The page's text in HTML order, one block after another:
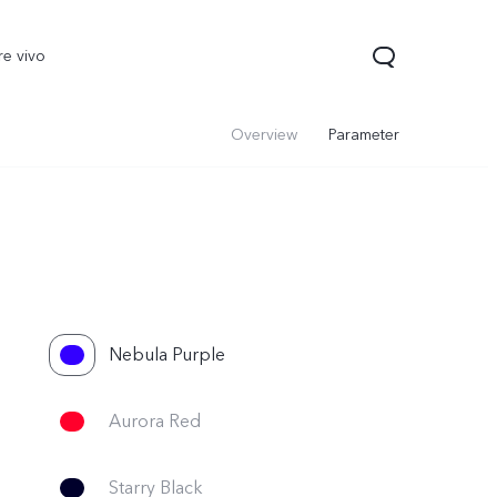
vivo
new
Overview Parameter
Nebula Purple
Aurora Red
Starry Black